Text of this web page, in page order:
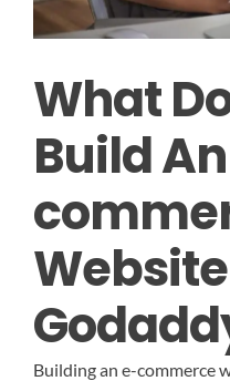
What
Build
Website
Building an e-commerce